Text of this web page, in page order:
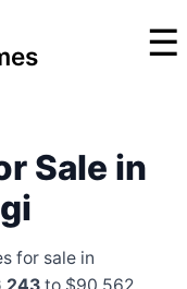
☰
Sale in
for sale in